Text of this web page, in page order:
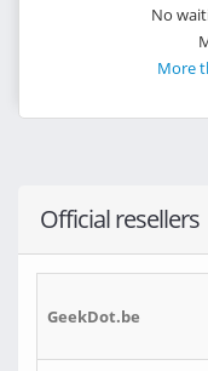
No
More
Official resellers
GeekDot.be